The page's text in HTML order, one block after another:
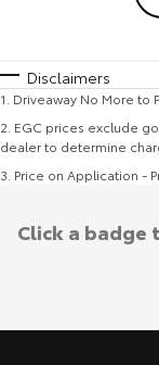
Disclaimers
1 Driveaway No More to
2 EGC prices exclude
dealer to determine
3 Price on Application -
Click a badge